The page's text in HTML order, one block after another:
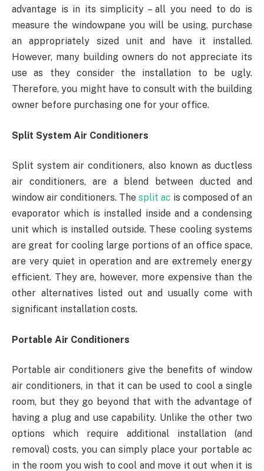
advantage is in its simplicity – all you need to do is
measure the windowpane you will be using, purchase
an appropriately sized unit and have it installed.
However, many building owners do not appreciate its
use as they consider the installation to be ugly.
Therefore, you might have to consult with the building
owner before purchasing one for your office.
Split System Air Conditioners
Split system air conditioners, also known as ductless
air conditioners, are a blend between ducted and
window air conditioners. The split ac is composed of an
evaporator which is installed inside and a condensing
unit which is installed outside. These cooling systems
are great for cooling large portions of an office space,
are very quiet in operation and are extremely energy
efficient. They are, however, more expensive than the
other alternatives listed out and usually come with
significant installation costs.
Portable Air Conditioners
Portable air conditioners give the benefits of window
air conditioners, in that it can be used to cool a single
room, but they go beyond that with the advantage of
having a plug and use capability. Unlike the other two
options which require additional installation (and
removal) costs, you can simply place your portable ac
in the room you wish to cool and move it out when it is